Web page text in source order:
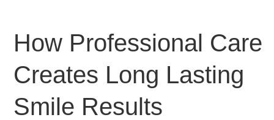
How Professional Care
Creates Long Lasting
Smile Results